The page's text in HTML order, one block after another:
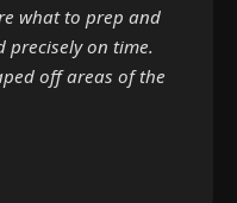
what to prep and
precisely on time.
off areas of the